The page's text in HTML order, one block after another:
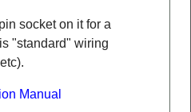
socket on it for a
"standard" wiring
Manual